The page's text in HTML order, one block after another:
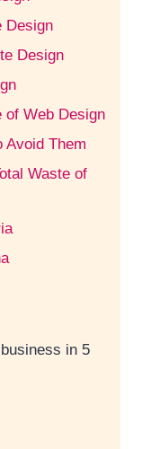
Design
Design
of Web Design
Avoid Them
Waste of
in 5